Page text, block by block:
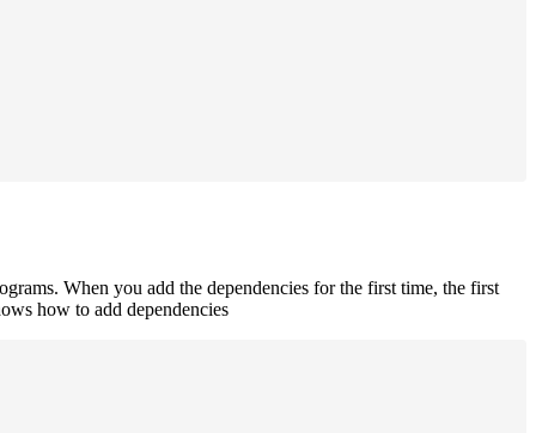
When you add the dependencies for the first time, the first
how to add dependencies